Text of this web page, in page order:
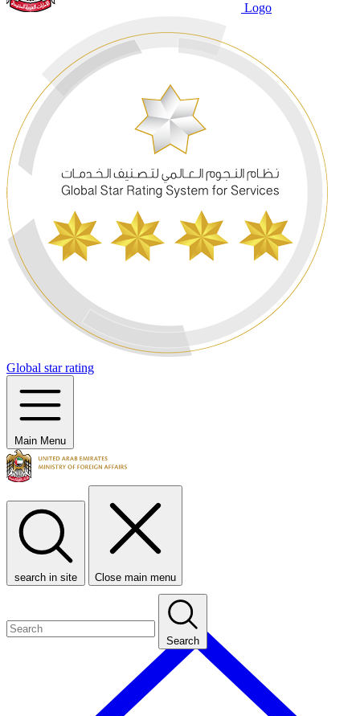
Logo
Global star rating
Main Menu
search in site Close main menu
Search